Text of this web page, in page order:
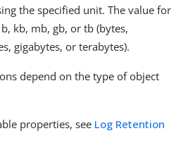
the specified unit. The value for
kb, mb, gb, or tb (bytes,
gigabytes, or terabytes).
depend on the type of object
properties, see Log Retention